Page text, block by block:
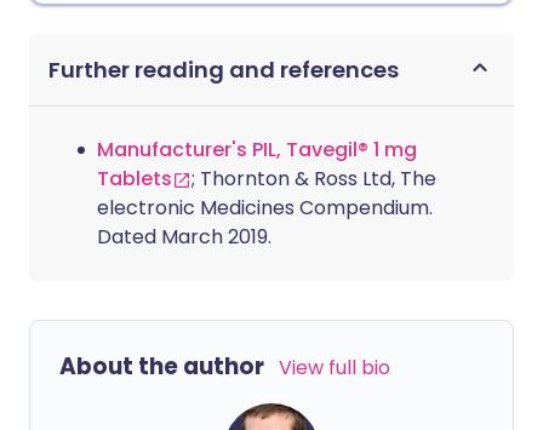
Further reading and references
Manufacturer's PIL, Tavegil® 1 mg
Tablets
; Thornton & Ross Ltd, The
electronic Medicines Compendium.
Dated March 2019.
About the author View full bio